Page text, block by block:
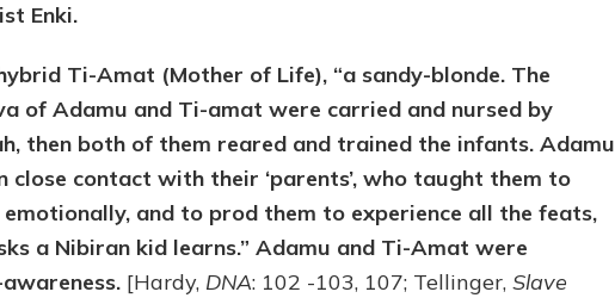
Enki.
Ti-Amat (Mother of Life), “a sandy-blonde. The
of Adamu and Ti-amat were carried and nursed by
then both of them reared and trained the infants. Adamu
close contact with their ‘parents’, who taught them to
and to prod them to experience all the feats,
a Nibiran kid learns.” Adamu and Ti-Amat were
[Hardy, DNA: 102 -103, 107; Tellinger,Slave